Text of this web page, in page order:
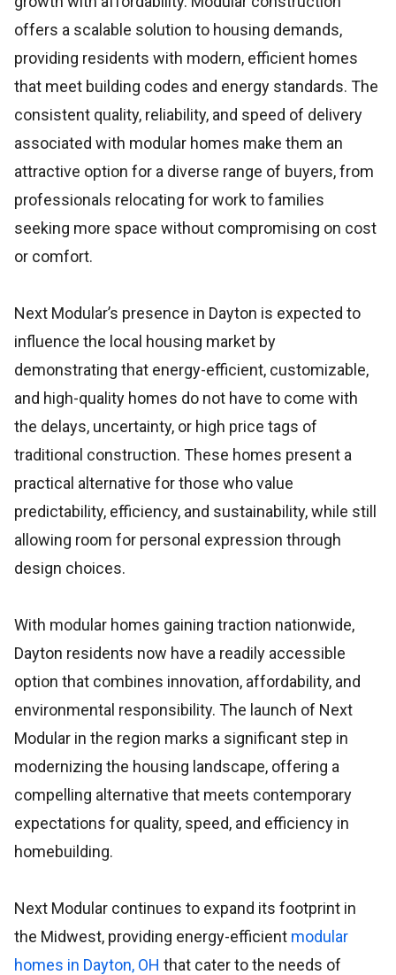
offers a scalable solution to housing demands,
providing residents with modern, efficient homes
that meet building codes and energy standards. The
consistent quality, reliability, and speed of delivery
associated with modular homes make them an
attractive option for a diverse range of buyers, from
professionals relocating for work to families
seeking more space without compromising on cost
or comfort.
Next Modular’s presence in Dayton is expected to
influence the local housing market by
demonstrating that energy-efficient, customizable,
and high-quality homes do not have to come with
the delays, uncertainty, or high price tags of
traditional construction. These homes present a
practical alternative for those who value
predictability, efficiency, and sustainability, while still
allowing room for personal expression through
design choices.
With modular homes gaining traction nationwide,
Dayton residents now have a readily accessible
option that combines innovation, affordability, and
environmental responsibility. The launch of Next
Modular in the region marks a significant step in
modernizing the housing landscape, offering a
compelling alternative that meets contemporary
expectations for quality, speed, and efficiency in
homebuilding.
Next Modular continues to expand its footprint in
the Midwest, providing energy-efficient modular
homes in Dayton, OH that cater to the needs of